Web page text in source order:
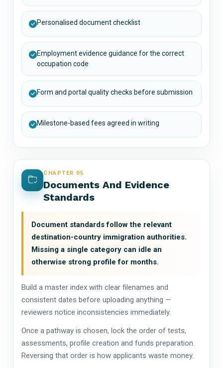
Personalised document checklist
Employment evidence guidance for the correct
occupation code
Form and portal quality checks before submission
Milestone-based fees agreed in writing
CHAPTER 05
Documents And Evidence
Standards
Document standards follow the relevant
destination-country immigration authorities.
Missing a single category can idle an
otherwise strong profile for months.
Build a master index with clear filenames and
consistent dates before uploading anything —
reviewers notice inconsistencies immediately.
Once a pathway is chosen, lock the order of tests,
assessments, profile creation and funds preparation.
Reversing that order is how applicants waste money.